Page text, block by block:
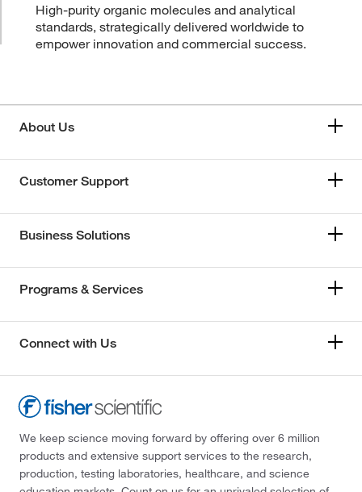
High-purity organic molecules and analytical
standards, strategically delivered worldwide to
empower innovation and commercial success.
About Us
Customer Support
Business Solutions
Programs & Services
Connect with Us
We keep science moving forward by offering over 6 million
products and extensive support services to the research,
production, testing laboratories, healthcare, and science